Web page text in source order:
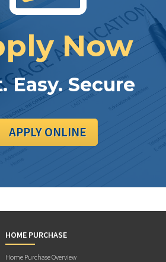
Now
Easy. Secure
APPLY ONLINE
HOME PURCHASE
Home Purchase Overview